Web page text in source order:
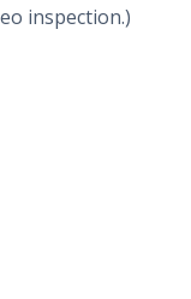
inspection.)